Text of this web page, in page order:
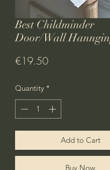
Best Childminder
Door/Wall
€19.50Price
Quantity *
Add to Cart
Buy Now